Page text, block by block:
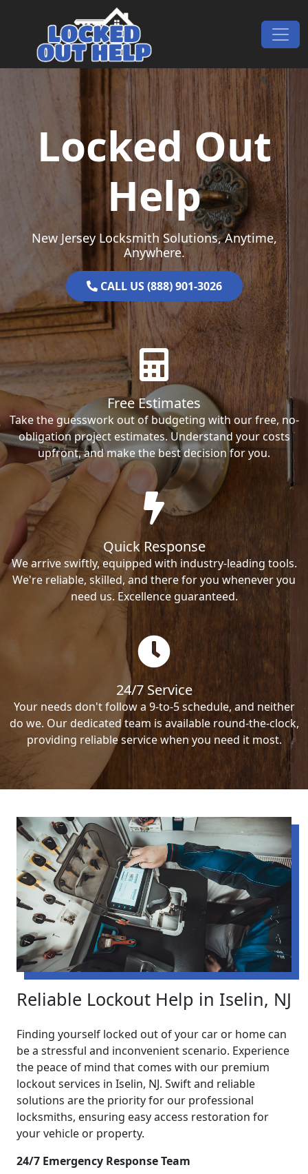
Main Navigation
Locked Out
Help
New Jersey Locksmith Solutions, Anytime,
Anywhere.
CALL US (888) 901-3026
Free Estimates
Take the guesswork out of budgeting with our free, no-
obligation project estimates. Understand your costs
upfront, and make the best decision for you.
Quick Response
We arrive swiftly, equipped with industry-leading tools.
We're reliable, skilled, and there for you whenever you
need us. Excellence guaranteed.
24/7 Service
Your needs don't follow a 9-to-5 schedule, and neither
do we. Our dedicated team is available round-the-clock,
providing reliable service when you need it most.
Reliable Lockout Help in Iselin, NJ
Finding yourself locked out of your car or home can
be a stressful and inconvenient scenario. Experience
the peace of mind that comes with our premium
lockout services in Iselin, NJ. Swift and reliable
solutions are the priority for our professional
locksmiths, ensuring easy access restoration for
your vehicle or property.
24/7 Emergency Response Team